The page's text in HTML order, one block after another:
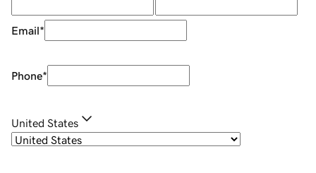
Email*
Phone*
United States